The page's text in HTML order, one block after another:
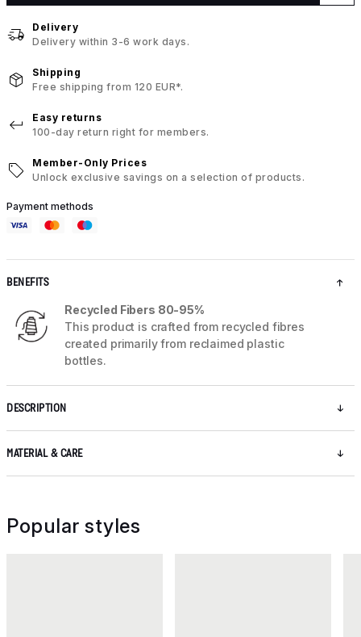
Delivery
Delivery within 3-6 work days.
Shipping
Free shipping from 120 EUR*.
Easy returns
100-day return right for members.
Member-Only Prices
Unlock exclusive savings on a selection of products.
Payment methods
BENEFITS
Recycled Fibers 80-95%
This product is crafted from recycled fibres
created primarily from reclaimed plastic
bottles.
DESCRIPTION
MATERIAL & CARE
Popular styles